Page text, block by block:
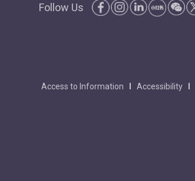
Follow Us
Access to Information Accessibility